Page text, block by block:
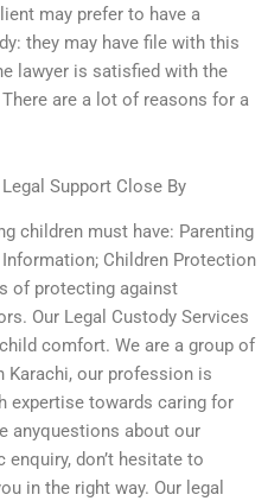
may prefer to have a
they may have file with this
lawyer is satisfied with the
are a lot of reasons for a
Support Close By
children must have: Parenting
Children Protection
of protecting against
Our Legal Custody Services
comfort. We are a group of
Karachi, our profession is
expertise towards caring for
anyquestions about our
don’t hesitate to
in the right way. Our legal